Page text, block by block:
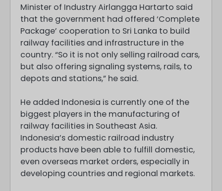
Minister of Industry Airlangga Hartarto said
that the government had offered ‘Complete
Package’ cooperation to Sri Lanka to build
railway facilities and infrastructure in the
country. “So it is not only selling railroad cars,
but also offering signaling systems, rails, to
depots and stations,” he said.
He added Indonesia is currently one of the
biggest players in the manufacturing of
railway facilities in Southeast Asia.
Indonesia’s domestic railroad industry
products have been able to fulfill domestic,
even overseas market orders, especially in
developing countries and regional markets.